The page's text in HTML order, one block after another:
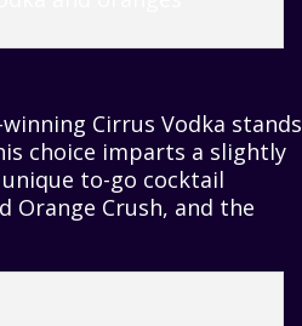
Cirrus Vodka stands
choice imparts a slightly
to-go cocktail
Orange Crush, and the